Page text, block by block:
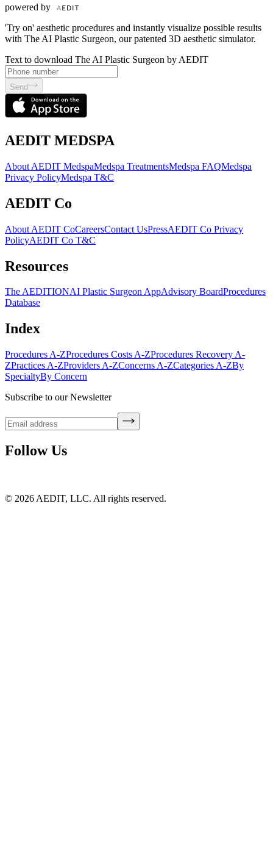
powered by
'Try on' aesthetic procedures and instantly visualize possible results
with The AI Plastic Surgeon, our patented 3D aesthetic simulator.
Text to download The AI Plastic Surgeon by AEDIT
Send
AEDIT MEDSPA
About AEDIT MedspaMedspa TreatmentsMedspa FAQMedspa
Privacy PolicyMedspa T&C
AEDIT Co
About AEDIT CoCareersContact UsPressAEDIT Co Privacy
PolicyAEDIT Co T&C
Resources
The AEDITIONAI Plastic Surgeon AppAdvisory BoardProcedures
Database
Index
Procedures A-ZProcedures Costs A-ZProcedures Recovery A-
ZPractices A-ZProviders A-ZConcerns A-ZCategories A-ZBy
SpecialtyBy Concern
Subscribe to our Newsletter
Follow Us
© 2026 AEDIT, LLC. All rights reserved.